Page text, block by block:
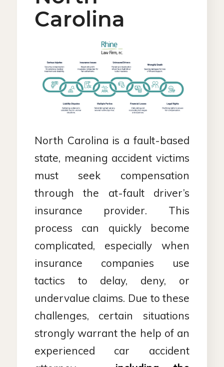
Carolina
North Carolina is a fault-based
state, meaning accident victims
must seek compensation
through the at-fault driver’s
insurance provider. This
process can quickly become
complicated, especially when
insurance companies use
tactics to delay, deny, or
undervalue claims. Due to these
challenges, certain situations
strongly warrant the help of an
experienced car accident